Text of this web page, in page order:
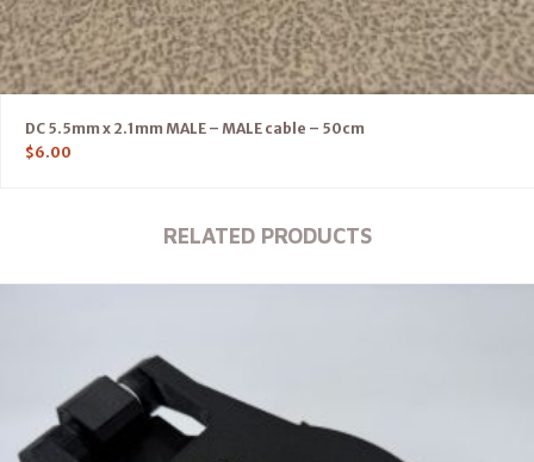
DC 5.5mm x 2.1mm MALE – MALE cable – 50cm
$6.00
RELATED PRODUCTS